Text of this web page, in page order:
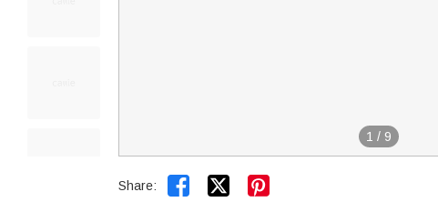
1 / 9
Share:  